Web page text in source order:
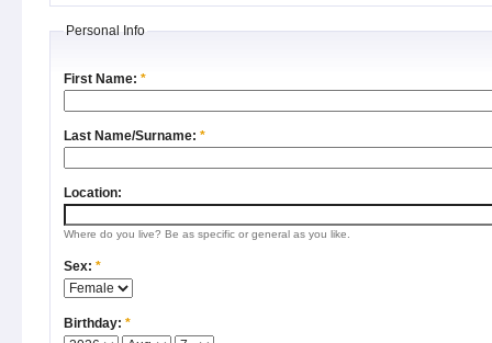
Personal Info
First Name: *
Last Name/Surname: *
Location:
Where do you live? Be as specific or general as you like.
Sex: *
Birthday: *